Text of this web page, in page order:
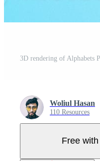
3D rendering of Alphabets
Woliul Hasan
110 Resources
Free with